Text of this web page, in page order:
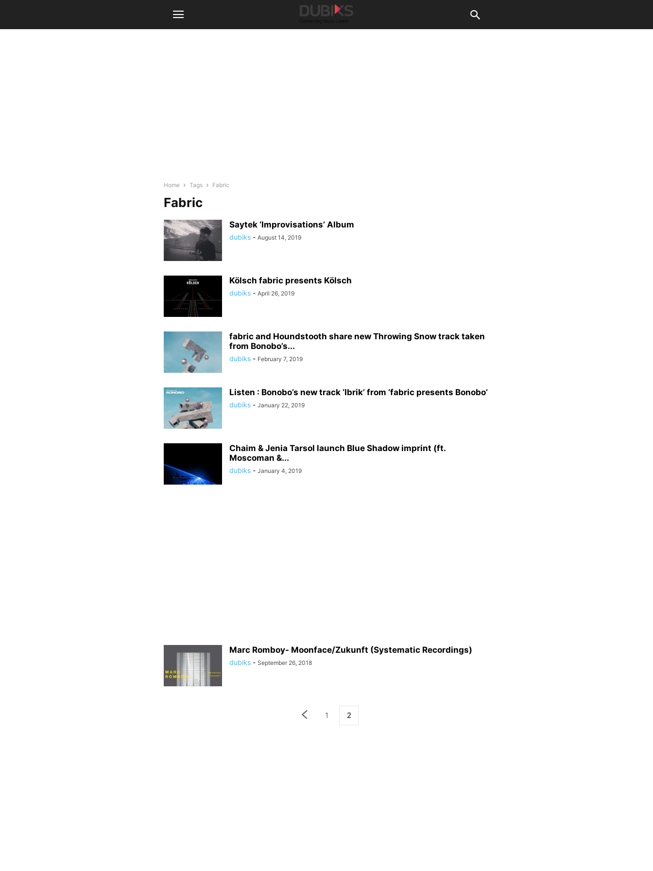
Home Tags Fabric
Fabric
Saytek ‘Improvisations’ Album
dubiks - August 14, 2019
Kölsch fabric presents Kölsch
dubiks - April 26, 2019
fabric and Houndstooth share new Throwing Snow track taken
from Bonobo’s...
dubiks - February 7, 2019
Listen : Bonobo’s new track ‘Ibrik’ from ‘fabric presents Bonobo’
dubiks - January 22, 2019
Chaim & Jenia Tarsol launch Blue Shadow imprint (ft.
Moscoman &...
dubiks - January 4, 2019
Marc Romboy- Moonface/Zukunft (Systematic Recordings)
dubiks - September 26, 2018
1 2